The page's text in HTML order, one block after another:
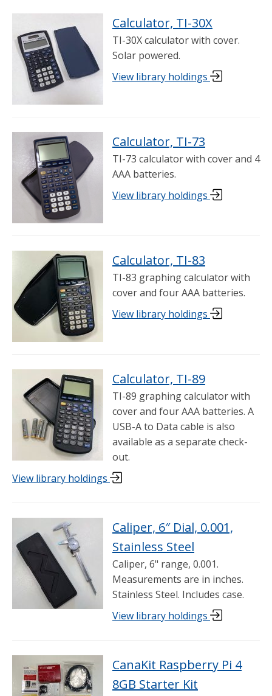
Calculator, TI-30X
TI-30X calculator with cover.
Solar powered.
View library holdings
Calculator, TI-73
TI-73 calculator with cover and 4
AAA batteries.
View library holdings
Calculator, TI-83
TI-83 graphing calculator with
cover and four AAA batteries.
View library holdings
Calculator, TI-89
TI-89 graphing calculator with
cover and four AAA batteries. A
USB-A to Data cable is also
available as a separate check-
out.
View library holdings
Caliper, 6″ Dial, 0.001,
Stainless Steel
Caliper, 6" range, 0.001.
Measurements are in inches.
Stainless Steel. Includes case.
View library holdings
CanaKit Raspberry Pi 4
8GB Starter Kit